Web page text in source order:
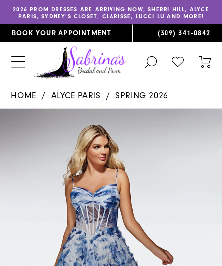
2026 PROM DRESSES ARE ARRIVING NOW,SHERRI HILL, ALYCE
PARIS,SYDNEY’S CLOSET, CLARISSE, LUCCI LU AND MORE!
BOOK YOUR APPOINTMENT (309) 341‑0842
TOGGLE
SEARCH
CHECK
WISHLIST
HOME ALYCE PARIS
SPRING 2026